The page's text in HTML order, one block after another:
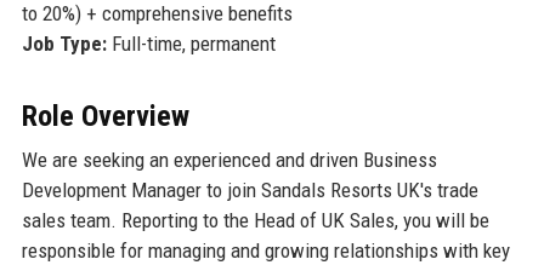
to 20%) + comprehensive benefits
Job Type:Full-time, permanent
Role Overview
We are seeking an experienced and driven Business
Development Manager to join Sandals Resorts UK's trade
sales team. Reporting to the Head of UK Sales, you will be
responsible for managing and growing relationships with key